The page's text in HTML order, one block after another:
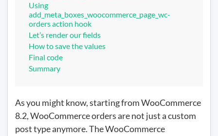
Using
add_meta_boxes_woocommerce_page_wc-
orders action hook
Let’s render our fields
How to save the values
Final code
Summary
As you might know, starting from WooCommerce
8.2, WooCommerce orders are not just a custom
post type anymore. The WooCommerce